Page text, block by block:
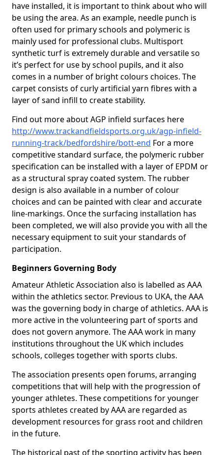
have installed, it is important to think about who will
be using the area. As an example, needle punch is
often used for primary schools and polymeric is
mainly used for professional clubs. Multisport
synthetic turf is extremely durable and versatile so
it’s perfect for use by school pupils, and it also
comes in a number of bright colours choices. The
carpet consists of curly artificial yarn fibres with a
layer of sand infill to create stability.
Find out more about AGP infield surfaces here
http://www.trackandfieldsports.org.uk/agp-infield-
running-track/bedfordshire/bott-end For a more
competitive standard surface, the polymeric rubber
specification can be installed with a layer of EPDM or
as a structural spray coated system. The rubber
design is also available in a number of colour
choices and can be painted with clear and accurate
line-markings. Once the surfacing installation has
been completed, we will also provide you with all the
necessary equipment to suit your standards of
participation.
Beginners Governing Body
Amateur Athletic Association also is labelled as AAA
within the athletics sector. Previous to UKA, the AAA
was the governing body in charge of athletics. AAA is
more active in the volunteering part of sports and
does not govern anymore. The AAA work in many
institutions throughout the UK which includes
schools, colleges together with sports clubs.
The association presents open forums, arranging
competitions that will help with the progression of
younger athletes. These competitions for younger
sports athletes created by AAA are regarded as
development resources for grass root and children
in the future.
The historical past of the sporting activity has been